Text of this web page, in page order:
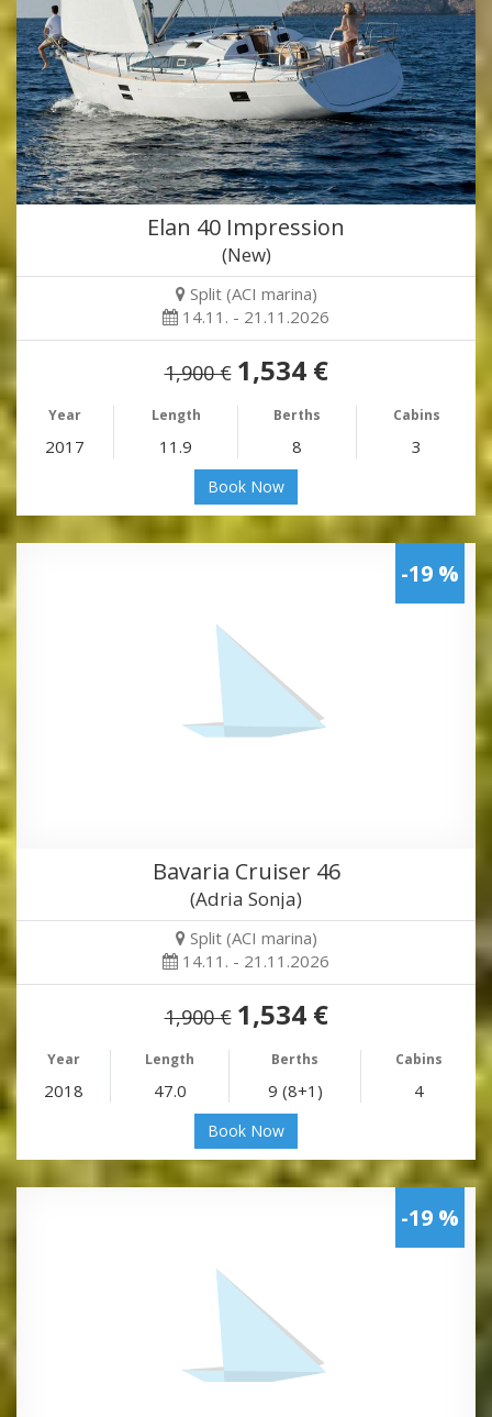
Elan 40 Impression
(New)
Split (ACI marina)
14.11. - 21.11.2026
1,900 € 1,534 €
Year Length Berths Cabins
2017 11.9 8 3
Book Now
-19 %
Bavaria Cruiser 46
(Adria Sonja)
Split (ACI marina)
14.11. - 21.11.2026
1,900 € 1,534 €
Year Length Berths Cabins
2018 47.0 9 (8+1) 4
Book Now
-19 %